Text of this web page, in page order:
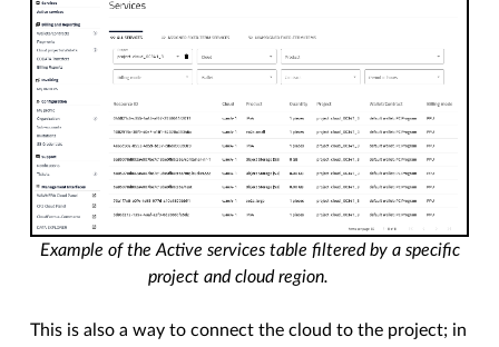
Example of the Active services table filtered by a specific
project and cloud region.
This is also a way to connect the cloud to the project; in